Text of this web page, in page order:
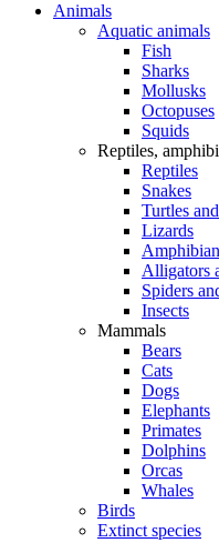
Animals
Aquatic animals
Fish
Sharks
Mollusks
Octopuses
Squids
Reptiles,
Reptiles
Snakes
Turtles
Lizards
Alligators
Spiders
Insects
Mammals
Bears
Cats
Dogs
Elephants
Primates
Dolphins
Orcas
Whales
Birds
Extinct species